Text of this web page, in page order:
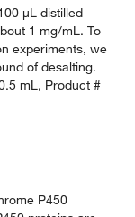
µL distilled
1 mg/mL. To
experiments, we
of desalting.
mL, Product #
P450